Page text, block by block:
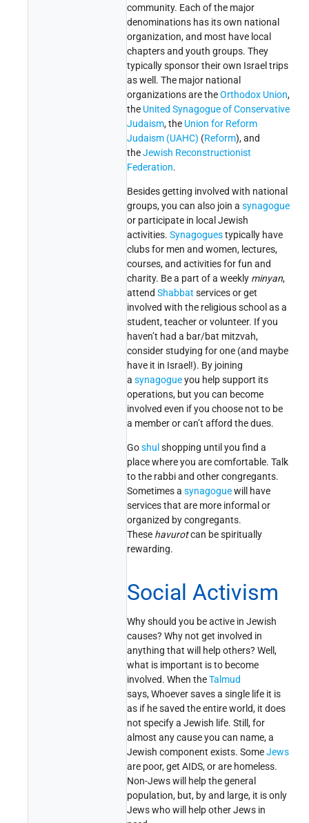
community. Each of the major
denominations has its own national
organization, and most have local
chapters and youth groups. They
typically sponsor their own Israel trips
as well. The major national
organizations are theOrthodox Union,
the United Synagogue of Conservative
Judaism, the Union for Reform
Judaism (UAHC) (Reform), and
theJewish Reconstructionist
Federation.
Besides getting involved with national
groups, you can also join a synagogue
or participate in local Jewish
activities. Synagoguestypically have
clubs for men and women, lectures,
courses, and activities for fun and
charity. Be a part of a weekly minyan,
attend Shabbat services or get
involved with the religious school as a
student, teacher or volunteer. If you
haven’t had a bar/bat mitzvah,
consider studying for one (and maybe
have it in Israel!). By joining
a synagogueyou help support its
operations, but you can become
involved even if you choose not to be
a member or can’t afford the dues.
Goshul shopping until you find a
place where you are comfortable. Talk
to the rabbi and other congregants.
Sometimes a synagoguewill have
services that are more informal or
organized by congregants.
These havurotcan be spiritually
rewarding.
Social Activism
Why should you be active in Jewish
causes? Why not get involved in
anything that will help others? Well,
what is important is to become
involved. When theTalmud
says, Whoever saves a single life it is
as if he saved the entire world, it does
not specify a Jewish life. Still, for
almost any cause you can name, a
Jewish component exists. SomeJews
are poor, get AIDS, or are homeless.
Non-Jews will help the general
population, but, by and large, it is only
Jews who will help other Jews in